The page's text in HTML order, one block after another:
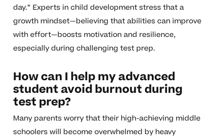
day.” Experts in child development stress that a
growth mindset—believing that abilities can improve
with effort—boosts motivation and resilience,
especially during challenging test prep.
How can I help my advanced
student avoid burnout during
test prep?
Many parents worry that their high-achieving middle
schoolers will become overwhelmed by heavy